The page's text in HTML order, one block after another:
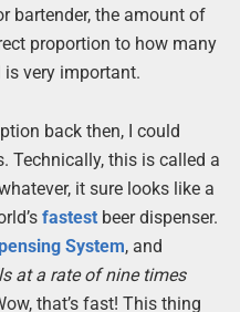
bartender, the amount of
proportion to how many
is very important.
back then, I could
Technically, this is called a
it sure looks like a
fastestbeer dispenser.
System, and
at a rate of nine times
that’s fast! This thing